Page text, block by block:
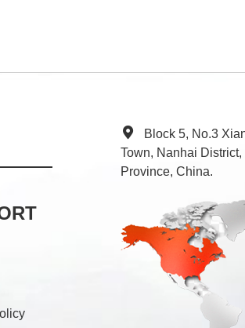
Block 5, No.3
Town, Nanhai
Province, China.